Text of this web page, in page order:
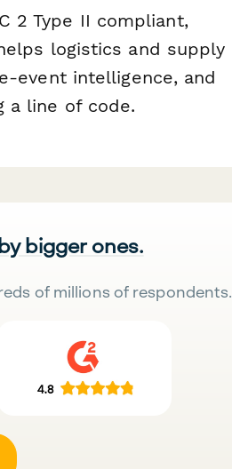
2 Type II compliant,
logistics and supply
event intelligence, and
line of code.
bigger ones.
of millions of respondents.